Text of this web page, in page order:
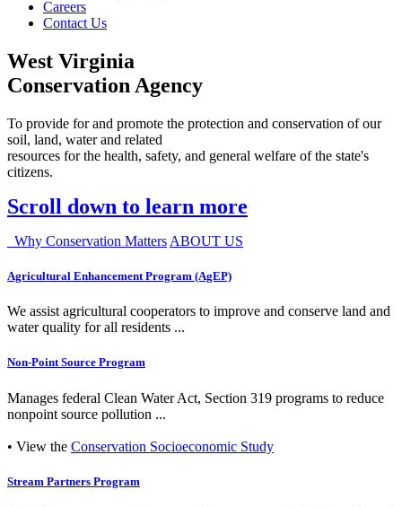
Careers
Contact Us
West Virginia
Conservation Agency
To provide for and promote the protection and conservation of our
soil, land, water and related
resources for the health, safety, and general welfare of the state's
citizens.
Scroll down to learn more
Why Conservation Matters ABOUT US
Agricultural Enhancement Program (AgEP)
We assist agricultural cooperators to improve and conserve land and
water quality for all residents ...
Non-Point Source Program
Manages federal Clean Water Act, Section 319 programs to reduce
nonpoint source pollution ...
• View the Conservation Socioeconomic Study
Stream Partners Program